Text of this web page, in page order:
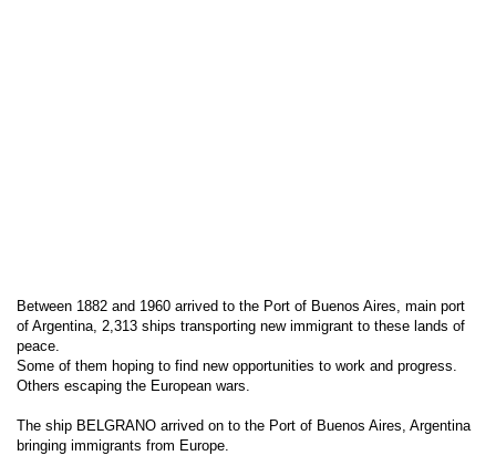
Between 1882 and 1960 arrived to the Port of Buenos Aires, main port
of Argentina, 2,313 ships transporting new immigrant to these lands of
peace.
Some of them hoping to find new opportunities to work and progress.
Others escaping the European wars.
The ship BELGRANO arrived on to the Port of Buenos Aires, Argentina
bringing immigrants from Europe.